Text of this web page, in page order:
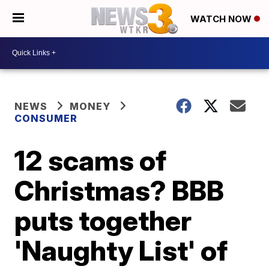
WATCH NOW
NEWS
MONEY
CONSUMER
12 scams of
Christmas? BBB
puts together
'Naughty List' of